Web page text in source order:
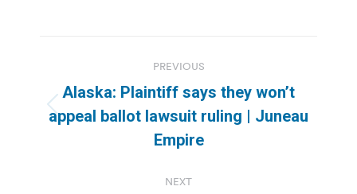
navigation
PREVIOUS
Previous
post:
Alaska: Plaintiff says they won’t
appeal ballot lawsuit ruling | Juneau
Empire
NEXT